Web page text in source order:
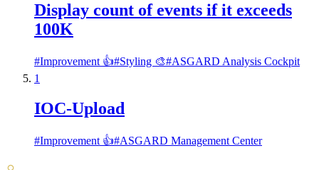
Display count of events if it exceeds
100K
#Improvement 👍#Styling 🎨#ASGARD Analysis Cockpit
1
IOC-Upload
#Improvement 👍#ASGARD Management Center